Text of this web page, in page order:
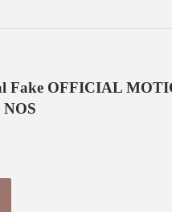
Fake OFFICIAL
NOS